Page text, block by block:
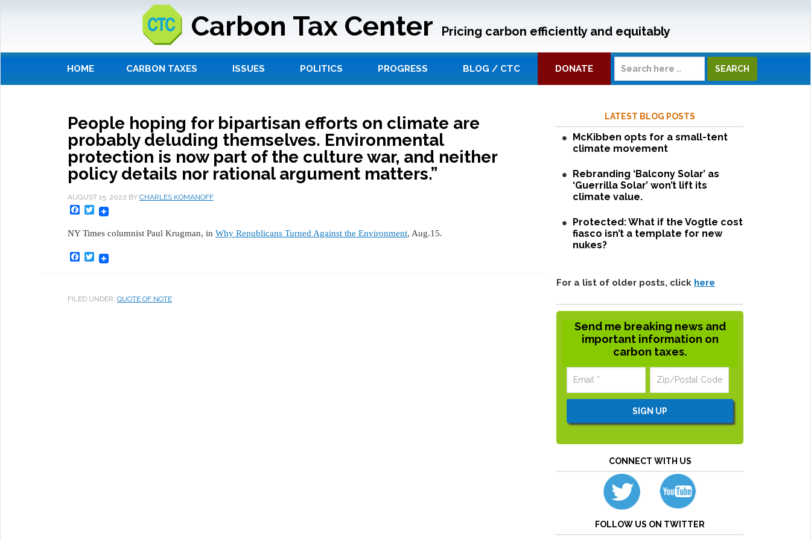
Carbon Tax Center Pricing carbon efficiently and equitably
HOME CARBON TAXES ISSUES POLITICS PROGRESS BLOG / CTC DONATE
People hoping for bipartisan efforts on climate are
probably deluding themselves. Environmental
protection is now part of the culture war, and neither
policy details nor rational argument matters.”
AUGUST 15, 2022 BY CHARLES KOMANOFF
Facebook
Twitter
NY Times columnist Paul Krugman, in Why Republicans Turned Against the Environment, Aug.15.
Facebook
Twitter
FILED UNDER: QUOTE OF NOTE
LATEST BLOG POSTS
McKibben opts for a small-tent
climate movement
Rebranding ‘Balcony Solar’ as
‘Guerrilla Solar’ won’t lift its
climate value.
Protected: What if the Vogtle cost
fiasco isn’t a template for new
nukes?
For a list of older posts, click here
Send me breaking news and
important information on
carbon taxes.
CONNECT WITH US
FOLLOW US ON TWITTER